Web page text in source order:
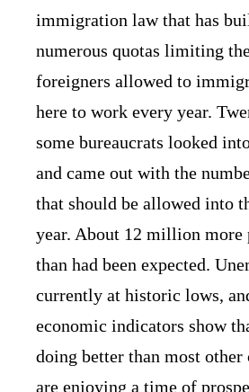
immigration law that has
numerous quotas limiting
foreigners allowed to
here to work every year.
some bureaucrats looked
and came out with the
that should be allowed into
year. About 12 million more
than had been expected.
currently at historic lows,
economic indicators show
doing better than most other
are enjoying a time of